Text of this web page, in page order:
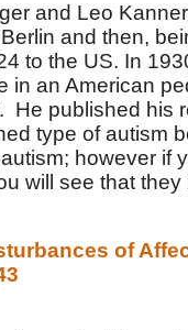
and Leo
and then,
to the US. In
in an American
. He published his
type of autism
however if
will see that
of